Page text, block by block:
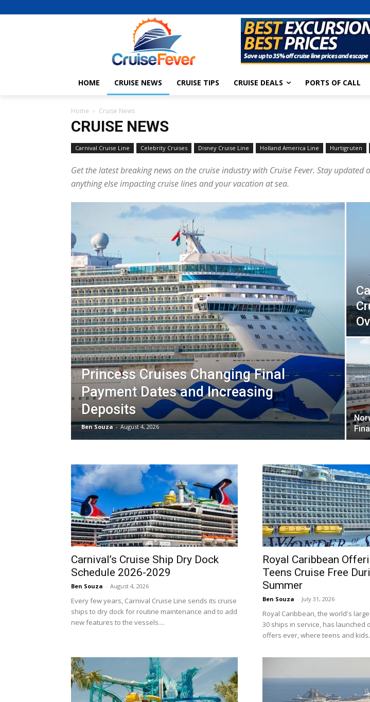
HOME CRUISE NEWS CRUISE TIPS CRUISE DEALS PORTS OF CALL
Home Cruise News
CRUISE NEWS
Carnival Cruise Line Celebrity Cruises Disney Cruise Line Holland America Line Hurtigruten
Get the latest breaking news on the cruise industry with Cruise Fever. Stay
anything else impacting cruise lines and your vacation at sea.
Princess Cruises Changing Final
Payment Dates and Increasing
Deposits
Ben Souza - August 4, 2026
Carnival’s Cruise Ship Dry Dock
Schedule 2026-2029
Ben Souza - August 4, 2026
Every few years, Carnival Cruise Line sends its cruise
ships to dry dock for routine maintenance and to add
new features to the vessels....
Royal Caribbean
Teens Cruise Free
Summer
Ben Souza - July 31, 2026
Royal Caribbean, the world's
30 ships in service, has launched
offers ever, where teens and